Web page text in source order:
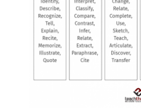
Thinking
Skills